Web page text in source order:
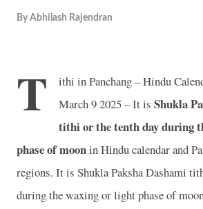
By Abhilash Rajendran
T
ithi in Panchang – Hindu
March 9 2025 – It is Shukla
tithi or the tenth day during
phase of mooninHindu calendar and
regions. It is Shukla Paksha Dashami
during the waxing or light phase of